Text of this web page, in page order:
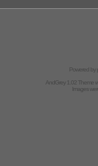
Powered by
AndGrey 1.02 Theme
Images